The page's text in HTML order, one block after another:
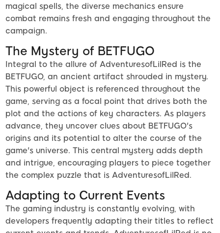
magical spells, the diverse mechanics ensure
combat remains fresh and engaging throughout the
campaign.
The Mystery of BETFUGO
Integral to the allure of AdventuresofLilRed is the
BETFUGO, an ancient artifact shrouded in mystery.
This powerful object is referenced throughout the
game, serving as a focal point that drives both the
plot and the actions of key characters. As players
advance, they uncover clues about BETFUGO's
origins and its potential to alter the course of the
game's universe. This central mystery adds depth
and intrigue, encouraging players to piece together
the complex puzzle that is AdventuresofLilRed.
Adapting to Current Events
The gaming industry is constantly evolving, with
developers frequently adapting their titles to reflect